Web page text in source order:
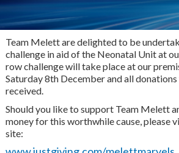
Team Melett are delighted to be
challenge in aid of the Neonatal Unit at
row challenge will take place at our
Saturday 8th December and all
received.
Should you like to support Team Melett
money for this worthwhile cause, please
site: